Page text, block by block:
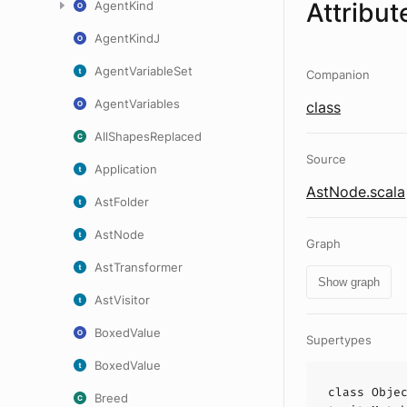
AgentKind
AgentKindJ
AgentVariableSet
AgentVariables
AllShapesReplaced
Application
AstFolder
AstNode
AstTransformer
AstVisitor
BoxedValue
BoxedValue
Breed
Companion
class
Source
AstNode.scala
Graph
Show graph
Supertypes
class